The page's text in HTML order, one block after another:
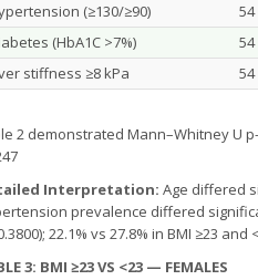
(≥130/≥90)
54
(HbA1C >7%)
54
stiffness ≥8 kPa
54
2 demonstrated Mann–Whitney U
Interpretation: Age differed
prevalence differed
22.1% vs 27.8% in BMI ≥23
3: BMI ≥23 VS <23 — FEMALES